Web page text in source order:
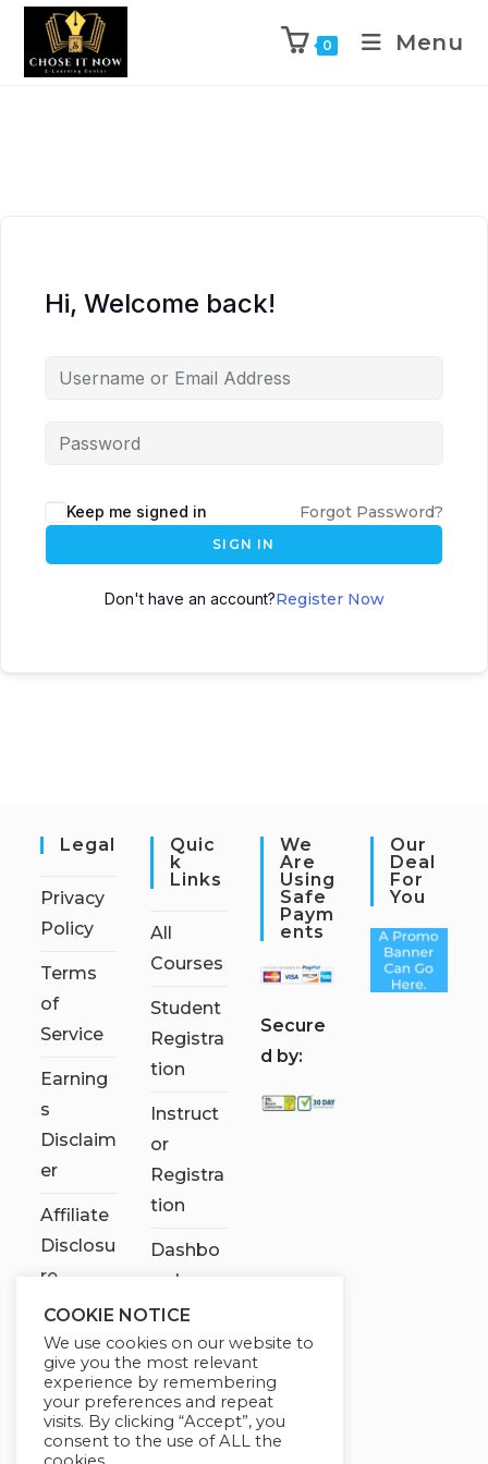
0 Menu
Hi, Welcome back!
Keep me signed in Forgot Password?
SIGN IN
Don't have an account?Register Now
Legal
Privacy
Policy
Terms
of
Service
Earning
s
Disclaim
er
Affiliate
Disclosu
re
Quic
K
Links
All
Courses
Student
Registra
tion
Instruct
or
Registra
tion
Dashbo
ard
Contact
Us
My
account
We
Are
Using
Safe
Paym
Ents
Secure
d by:
Our
Deal
For
You
COOKIE NOTICE
We use cookies on our website to
give you the most relevant
experience by remembering
your preferences and repeat
visits. By clicking “Accept”, you
consent to the use of ALL the